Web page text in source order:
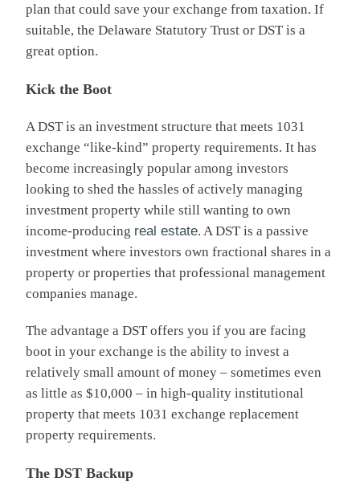
plan that could save your exchange from taxation. If
suitable, the Delaware Statutory Trust or DST is a
great option.
Kick the Boot
A DST is an investment structure that meets 1031
exchange “like-kind” property requirements. It has
become increasingly popular among investors
looking to shed the hassles of actively managing
investment property while still wanting to own
income-producing real estate. A DST is a passive
investment where investors own fractional shares in a
property or properties that professional management
companies manage.
The advantage a DST offers you if you are facing
boot in your exchange is the ability to invest a
relatively small amount of money – sometimes even
as little as $10,000 – in high-quality institutional
property that meets 1031 exchange replacement
property requirements.
The DST Backup